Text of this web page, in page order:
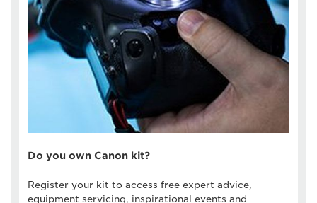
Do you own Canon kit?
Register your kit to access free expert advice,
equipment servicing, inspirational events and